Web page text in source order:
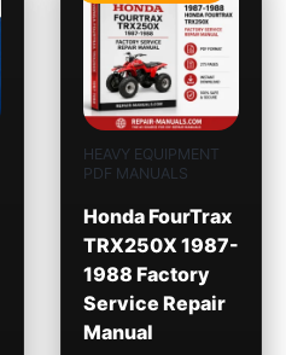
HEAVY EQUIPMENT
PDF MANUALS
Honda FourTrax
TRX250X 1987-
1988 Factory
Service Repair
Manual